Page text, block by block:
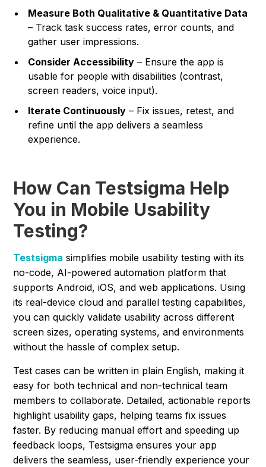
Measure Both Qualitative & Quantitative Data
– Track task success rates, error counts, and
gather user impressions.
Consider Accessibility – Ensure the app is
usable for people with disabilities (contrast,
screen readers, voice input).
Iterate Continuously – Fix issues, retest, and
refine until the app delivers a seamless
experience.
How Can Testsigma Help
You in Mobile Usability
Testing?
Testsigma simplifies mobile usability testing with its
no-code, AI-powered automation platform that
supports Android, iOS, and web applications. Using
its real-device cloud and parallel testing capabilities,
you can quickly validate usability across different
screen sizes, operating systems, and environments
without the hassle of complex setup.
Test cases can be written in plain English, making it
easy for both technical and non-technical team
members to collaborate. Detailed, actionable reports
highlight usability gaps, helping teams fix issues
faster. By reducing manual effort and speeding up
feedback loops, Testsigma ensures your app
delivers the seamless, user-friendly experience your